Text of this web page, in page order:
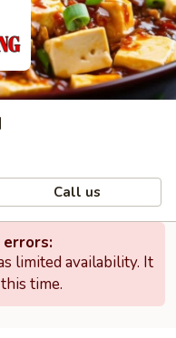
Call us
limited availability. It
time.